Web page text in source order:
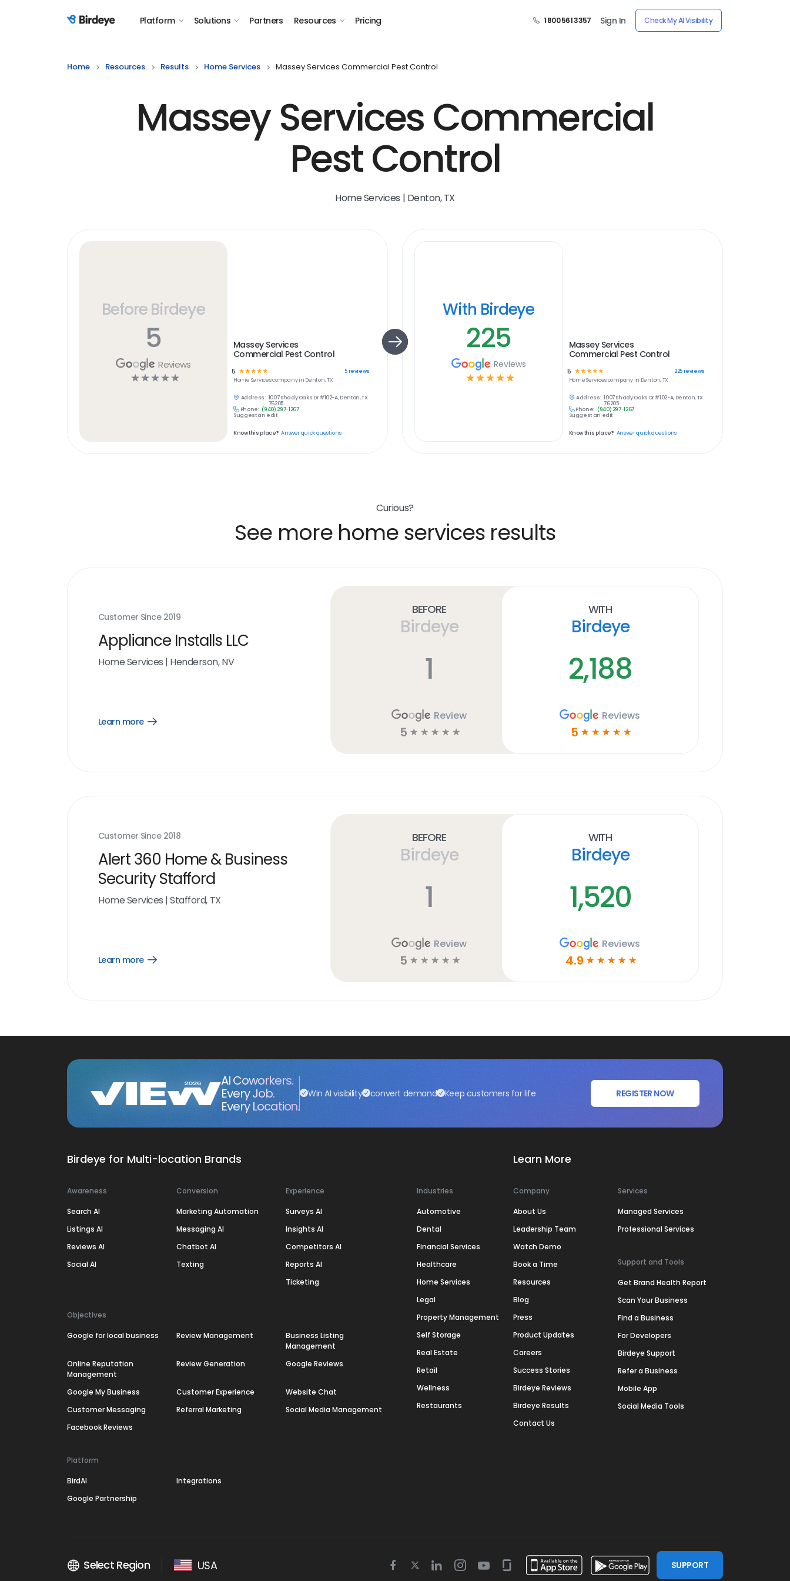
Birdeye Logo Platform Solutions Partners Resources Pricing 1 800 561 3357 Sign In Check My AI Visibility
Home Resources Results Home Services Massey Services Commercial Pest Control
Massey Services Commercial
Pest Control
Home Services | Denton, TX
Before Birdeye
5
Reviews
☆ ☆ ☆ ☆ ☆
Massey Services
Commercial Pest Control
5 ☆☆☆☆☆ 5reviews
Home Servicescompany in Denton, TX
Address: 1007 Shady Oaks Dr #102-A, Denton, TX
76205
Phone: (940) 297-1267
Suggest an edit
Know this place? Answer quick questions
With Birdeye
225
Reviews
☆ ☆ ☆ ☆ ☆
Massey Services
Commercial Pest Control
5 ☆ ☆ ☆ ☆☆ 225reviews
Home Servicescompany in Denton, TX
Address: 1007 Shady Oaks Dr #102-A, Denton, TX
76205
Phone: (940) 297-1267
Suggest an edit
Know this place? Answer quick questions
Curious?
See more home services results
Customer Since 2019
Appliance Installs LLC
Home Services | Henderson, NV
Learn more
Open
Before
Birdeye
1
Review
5 ☆ ☆ ☆ ☆ ☆
With
Birdeye
2,188
Reviews
5 ☆ ☆ ☆ ☆ ☆
Customer Since 2018
Alert 360 Home & Business
Security Stafford
Home Services |Stafford, TX
Learn more
Open
Before
Birdeye
1
Review
5 ☆ ☆ ☆ ☆ ☆
With
Birdeye
1,520
Reviews
4.9 ☆ ☆ ☆ ☆ ☆
AI Coworkers.
Every Job.
Every Location.
Win AI visibility convert demand Keep customers for life REGISTER NOW
Birdeye for Multi-location Brands
Awareness
Search AI
Listings AI
Reviews AI
Social AI
Conversion
Marketing Automation
Messaging AI
Chatbot AI
Texting
Experience
Surveys AI
Insights AI
Competitors AI
Reports AI
Ticketing
Objectives
Google for local business Review Management
Business Listing
Management
Online Reputation
Management
Review Generation Google Reviews
Google My Business Customer Experience
Website Chat
Customer Messaging
Referral Marketing
Social Media Management
Facebook Reviews
Platform
BirdAI
Integrations
Google Partnership
Industries
Automotive
Dental
Financial Services
Healthcare
Home Services
Legal
Property Management
Self Storage
Real Estate
Retail
Wellness
Restaurants
Learn More
Company
About Us
Leadership Team
Watch Demo
Book a Time
Resources
Blog
Press
Product Updates
Careers
Success Stories
Birdeye Reviews
Birdeye Results
Contact Us
Services
Managed Services
Professional Services
Support and Tools
Get Brand Health Report
Scan Your Business
Find a Business
For Developers
Birdeye Support
Refer a Business
Mobile App
Social Media Tools
Select Region USA Facebook
TwitterLinkedinInstagram
YoutubeGlassdoor SUPPORT